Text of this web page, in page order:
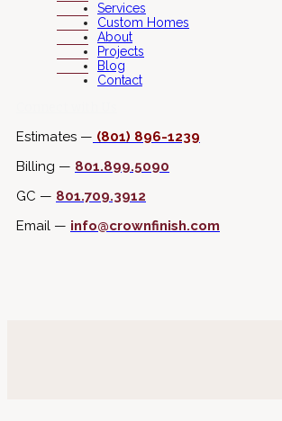
Services
Custom Homes
About
Projects
Blog
Contact
Estimates — (801) 896-1239
Billing — 801.899.5090
GC — 801.709.3912
Email — info@crownfinish.com